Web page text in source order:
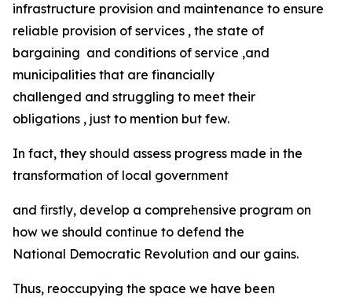
infrastructure provision and maintenance to ensure
reliable provision of services , the state of
bargaining and conditions of service ,and
municipalities that are financially
challenged and struggling to meet their
obligations , just to mention but few.
In fact, they should assess progress made in the
transformation of local government
and firstly, develop a comprehensive program on
how we should continue to defend the
National Democratic Revolution and our gains.
Thus, reoccupying the space we have been